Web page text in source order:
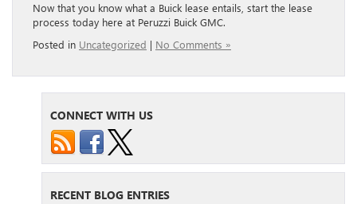
Now that you know what a Buick lease entails, start the lease
process today here at Peruzzi Buick GMC.
Posted in Uncategorized | No Comments »
CONNECT WITH US
RECENT BLOG ENTRIES